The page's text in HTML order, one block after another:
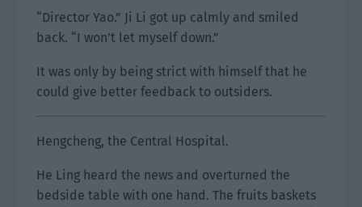
“Director Yao.” Ji Li got up calmly and smiled
back. “I won’t let myself down.”
It was only by being strict with himself that he
could give better feedback to outsiders.
Hengcheng, the Central Hospital.
He Ling heard the news and overturned the
bedside table with one hand. The fruits baskets